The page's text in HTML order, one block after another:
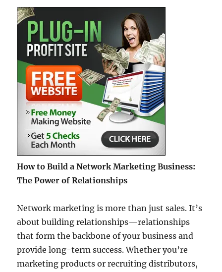
How to Build a Network Marketing Business:
The Power of Relationships
Network marketing is more than just sales. It’s
about building relationships—relationships
that form the backbone of your business and
provide long-term success. Whether you’re
marketing products or recruiting distributors,